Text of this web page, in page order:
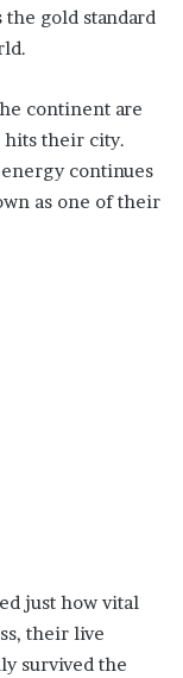
gold standard
continent are
hits their city.
continues
as one of their
just how vital
their live
survived the